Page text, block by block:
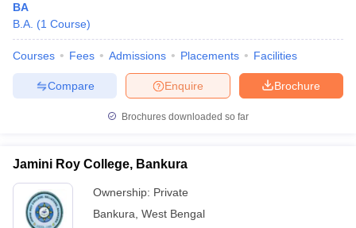
BA
B.A. (1 Course)
Courses Fees Admissions Placements Facilities
Brochure
Enquire
Compare
Brochures downloaded so far
Jamini Roy College, Bankura
Ownership: Private
Bankura West Bengal